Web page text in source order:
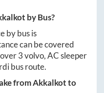
by Bus?
by bus is
can be covered
3volvo, AC sleeper
bus route.
fromAkkalkotto